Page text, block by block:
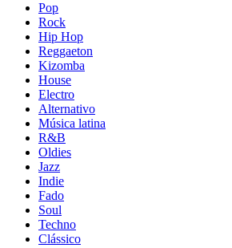
Pop
Rock
Hip Hop
Reggaeton
Kizomba
House
Electro
Alternativo
Música latina
R&B
Oldies
Jazz
Indie
Fado
Soul
Techno
Clássico